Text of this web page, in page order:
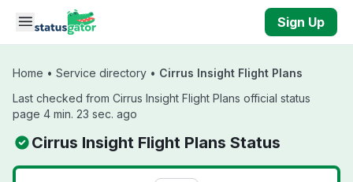
Skip to main content
Sign Up
Home • Service directory • Cirrus Insight Flight Plans
Last checked from Cirrus Insight Flight Plans official status
page 4 min. 23 sec. ago
Cirrus Insight Flight Plans Status